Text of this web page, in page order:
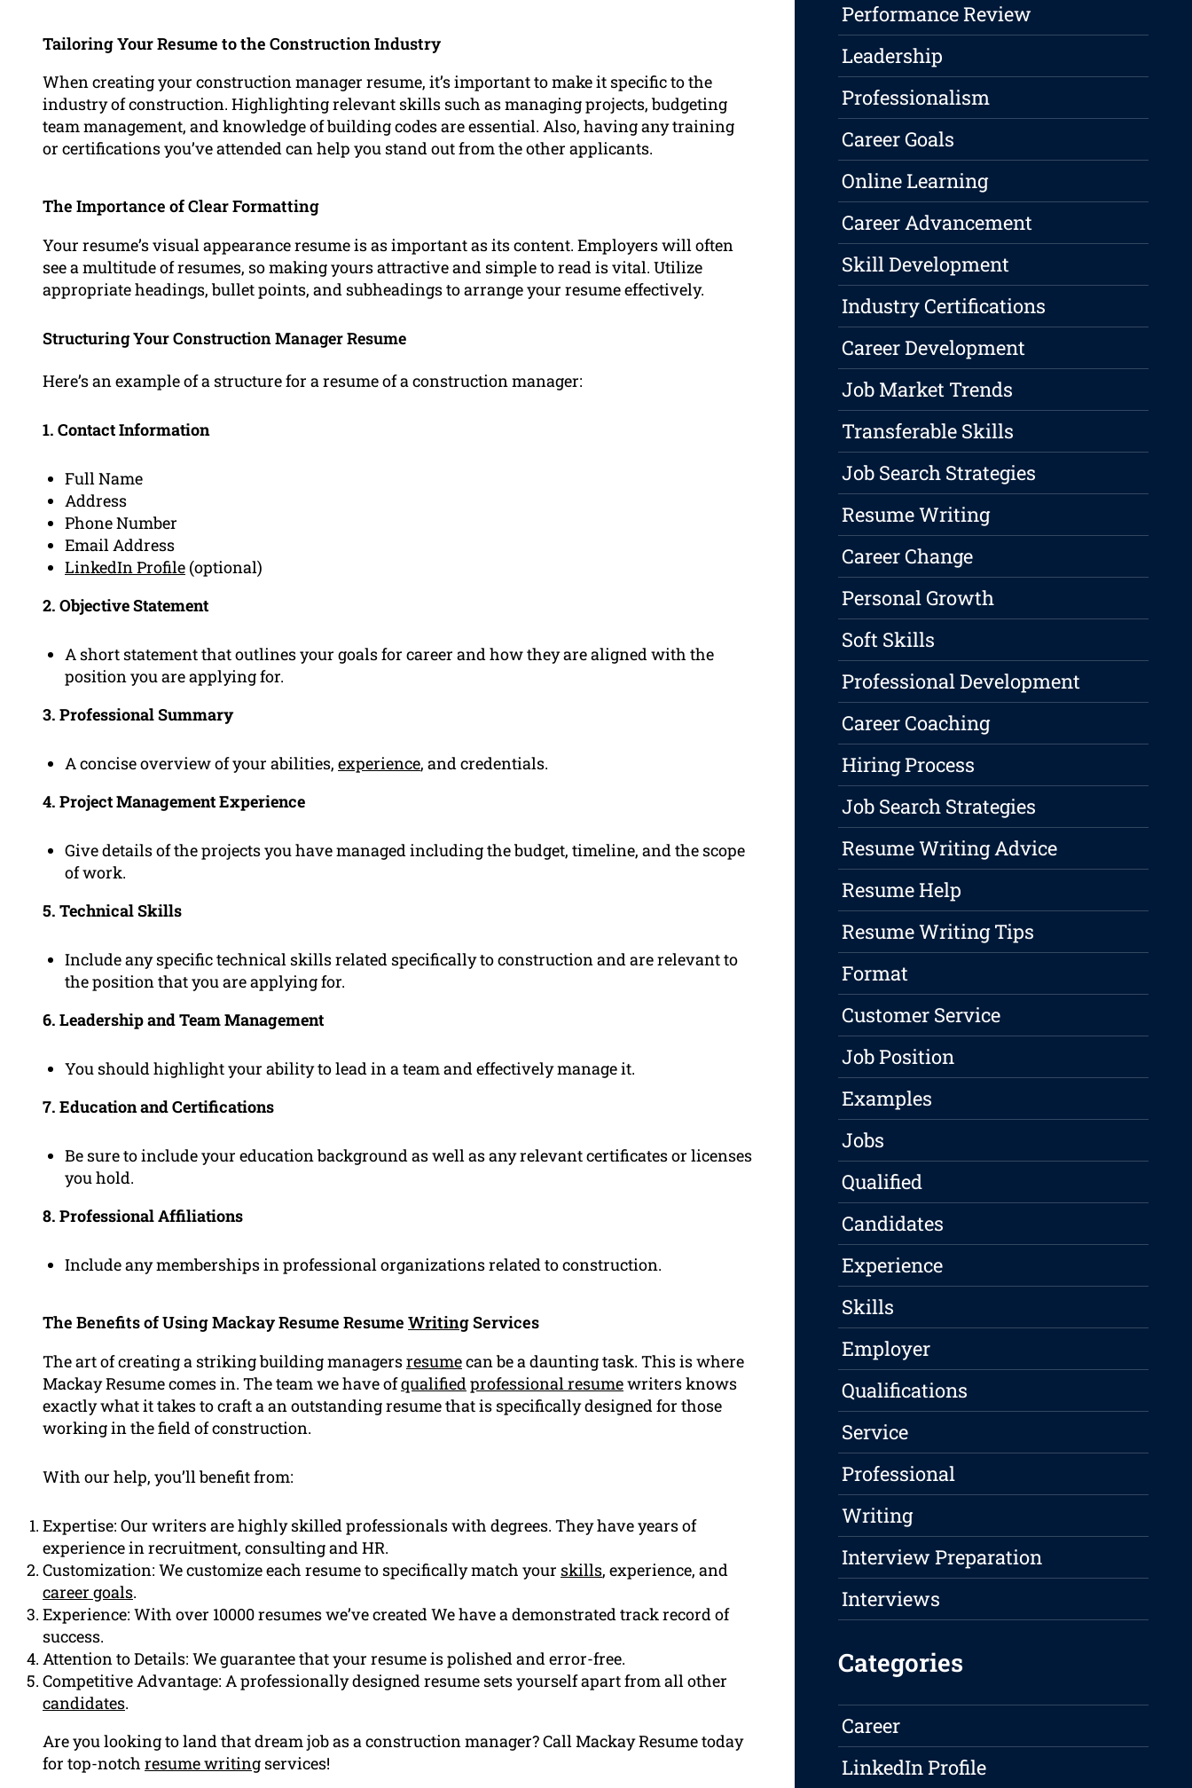
Tailoring Your Resume to the Construction Industry
When creating your construction manager resume, it’s important to make it specific to the
industry of construction. Highlighting relevant skills such as managing projects, budgeting
team management, and knowledge of building codes are essential. Also, having any training
or certifications you’ve attended can help you stand out from the other applicants.
The Importance of Clear Formatting
Your resume’s visual appearance resume is as important as its content. Employers will often
see a multitude of resumes, so making yours attractive and simple to read is vital. Utilize
appropriate headings, bullet points, and subheadings to arrange your resume effectively.
Structuring Your Construction Manager Resume
Here’s an example of a structure for a resume of a construction manager:
1. Contact Information
Full Name
Address
Phone Number
Email Address
LinkedIn Profile (optional)
2. Objective Statement
A short statement that outlines your goals for career and how they are aligned with the
position you are applying for.
3. Professional Summary
A concise overview of your abilities, experience, and credentials.
4. Project Management Experience
Give details of the projects you have managed including the budget, timeline, and the scope
of work.
5. Technical Skills
Include any specific technical skills related specifically to construction and are relevant to
the position that you are applying for.
6. Leadership and Team Management
You should highlight your ability to lead in a team and effectively manage it.
7. Education and Certifications
Be sure to include your education background as well as any relevant certificates or licenses
you hold.
8. Professional Affiliations
Include any memberships in professional organizations related to construction.
The Benefits of Using Mackay Resume Resume WritingServices
The art of creating a striking building managersresumecan be a daunting task. This is where
Mackay Resume comes in. The team we have ofqualified professional resumewriters knows
exactly what it takes to craft a an outstanding resume that is specifically designed for those
working in the field of construction.
With our help, you’ll benefit from:
Expertise: Our writers are highly skilled professionals with degrees. They have years of
experience in recruitment, consulting and HR.
Customization: We customize each resume to specifically match your skills, experience, and
career goals.
Experience: With over 10000 resumes we’ve created We have a demonstrated track record of
success.
Attention to Details: We guarantee that your resume is polished and error-free.
Competitive Advantage: A professionally designed resume sets yourself apart from all other
candidates.
Are you looking to land that dream job as a construction manager? Call Mackay Resume today
for top-notch resume writing services!
Performance Review
Leadership
Professionalism
Career Goals
Online Learning
Career Advancement
Skill Development
Industry Certifications
Career Development
Job Market Trends
Transferable Skills
Job Search Strategies
Resume Writing
Career Change
Personal Growth
Soft Skills
Professional Development
Career Coaching
Hiring Process
Job Search Strategies
Resume Writing Advice
Resume Help
Resume Writing Tips
Format
Customer Service
Job Position
Examples
Jobs
Qualified
Candidates
Experience
Skills
Employer
Qualifications
Service
Professional
Writing
Interview Preparation
Interviews
Categories
Career
LinkedIn Profile